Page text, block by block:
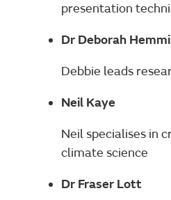
presentation
Dr Deborah
Debbie leads
Neil Kaye
Neil specialises in
climate science
Dr Fraser Lott